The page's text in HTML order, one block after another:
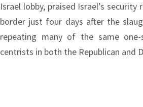
Israel lobby, praised Israel’s
border just four days after the
repeating many of the same
centrists in both the Republican and